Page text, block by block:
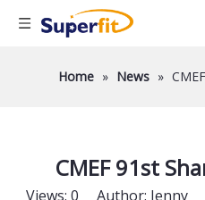
Home » News »
CMEF 91st
Views: 0 Author: Jenny